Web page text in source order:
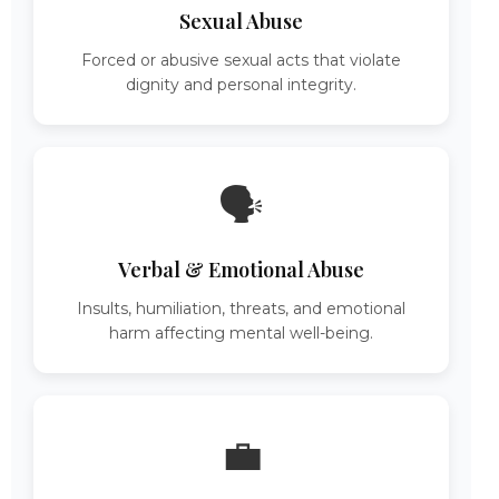
Sexual Abuse
Forced or abusive sexual acts that violate
dignity and personal integrity.
🗣️
Verbal & Emotional Abuse
Insults, humiliation, threats, and emotional
harm affecting mental well-being.
💼